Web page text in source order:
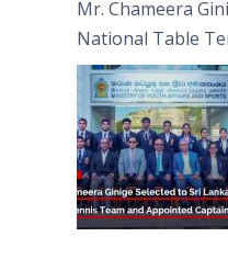
Mr. Chameera
National Table
Captain